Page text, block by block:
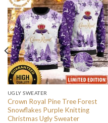
UGLY SWEATER
Crown Royal Pine Tree Forest
Snowflakes Purple Knitting
Christmas Ugly Sweater